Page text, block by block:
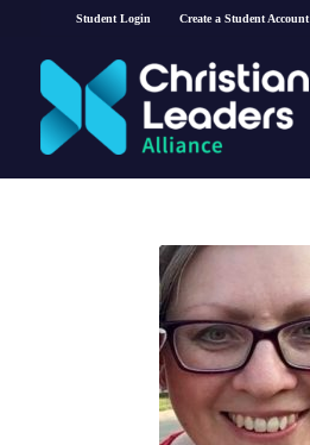
Student Login Create a Student Account